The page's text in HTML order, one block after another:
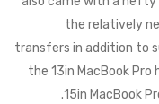
the relatively
transfers in addition to
the 13in MacBook
15in MacBook